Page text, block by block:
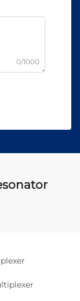
0/1000